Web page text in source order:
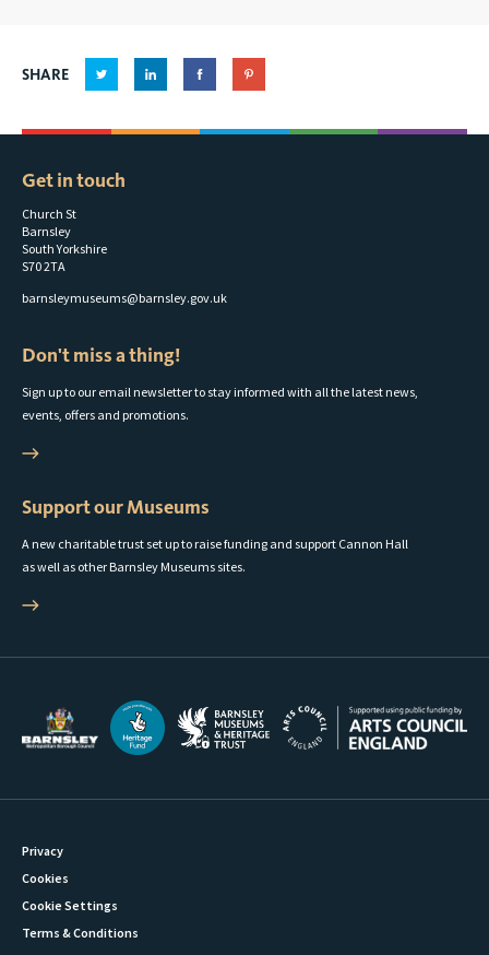
SHARE
Get in touch
Church St
Barnsley
South Yorkshire
S70 2TA
barnsleymuseums@barnsley.gov.uk
Don't miss a thing!
Sign up to our email newsletter to stay informed with all the latest news,
events, offers and promotions.
Support our Museums
A new charitable trust set up to raise funding and support Cannon Hall
as well as other Barnsley Museums sites.
Privacy
Cookies
Cookie Settings
Terms & Conditions